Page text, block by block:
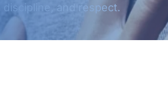
and respect.